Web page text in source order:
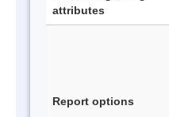
attributes
Report options